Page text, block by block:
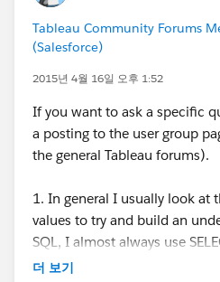
--Original Post
We are starting to plan Event
update this posting as we put
the next event. The current
Carl H. Lindner College of
Wednesday May 6th (start
and possibly hold a happy/
local bar/restaurant. We are
topics to focus on for the
possibly adding another
workbook.
Environment
Tableau Desktop
Use one of the following
Publish the workbook to
permission to view
Tableau Serverin Tableau
Hide unused fields, and
Hidden fields are
extract. For more
Tableau Community Forums
(Salesforce)
2015년 4월 16일 오후 1:52
If you want to ask a specific
a posting to the user group
the general Tableau forums).
1. In general I usually look at
values to try and build an
SQL, I almost always use
Tableau is great to quickly
더 보기